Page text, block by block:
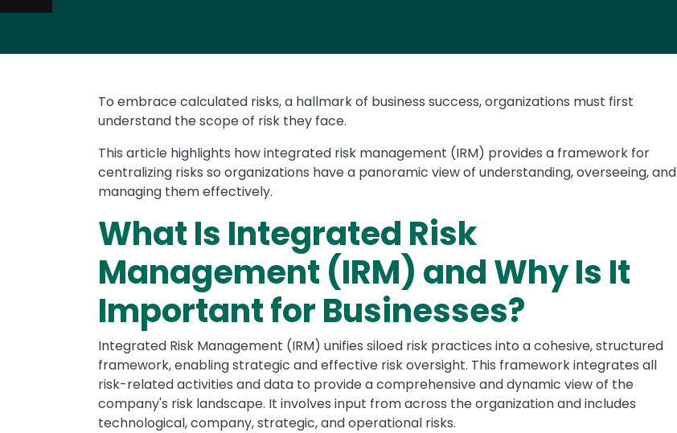
To embrace calculated risks, a hallmark of business success, organizations must first
understand the scope of risk they face.
This article highlights how integrated risk management (IRM) provides a framework for
centralizing risks so organizations have a panoramic view of understanding, overseeing, and
managing them effectively.
What Is Integrated Risk
Management (IRM) and Why Is It
Important for Businesses?
Integrated Risk Management (IRM) unifies siloed risk practices into a cohesive, structured
framework, enabling strategic and effective risk oversight. This framework integrates all
risk-related activities and data to provide a comprehensive and dynamic view of the
company's risk landscape. It involves input from across the organization and includes
technological, company, strategic, and operational risks.